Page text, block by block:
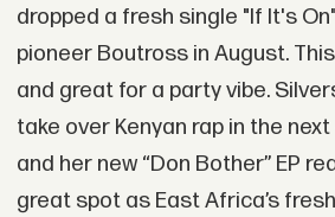
dropped a fresh single "If It's
pioneer Boutross in August.
and great for a party vibe.
take over Kenyan rap in the
and her new “Don Bother” EP
great spot as East Africa’s